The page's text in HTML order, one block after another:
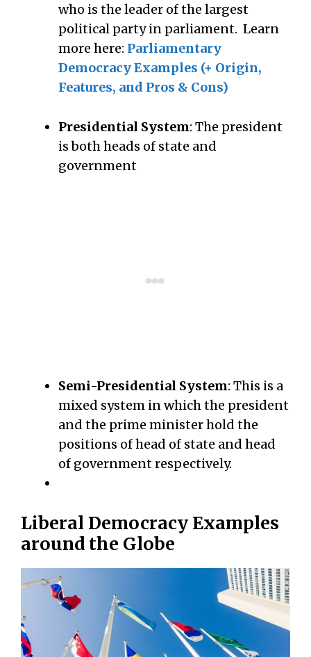
who is the leader of the largest
political party in parliament. Learn
more here: Parliamentary
Democracy Examples (+ Origin,
Features, and Pros & Cons)
Presidential System: The president
is both heads of state and
government
Semi-Presidential System: This is a
mixed system in which the president
and the prime minister hold the
positions of head of state and head
of government respectively.
Liberal Democracy Examples
around the Globe